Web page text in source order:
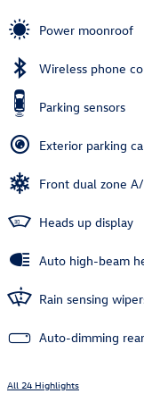
Power moonroof
Wireless phone
Parking sensors
Exterior parking
Front dual zone
Heads up display
Auto high-beam
Rain sensing
Auto-dimming
All 24 Highlights